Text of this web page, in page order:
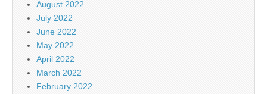
August 2022
July 2022
June 2022
May 2022
April 2022
March 2022
February 2022